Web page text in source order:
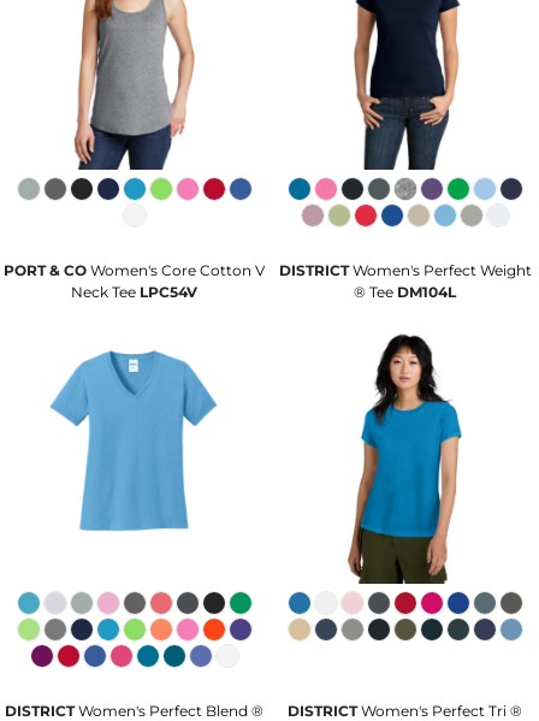
PORT & CO Women's Core Cotton V
Neck Tee LPC54V
DISTRICT Women's Perfect Weight
® Tee DM104L
DISTRICT Women's Perfect Blend ®
DISTRICT Women's Perfect Tri ®